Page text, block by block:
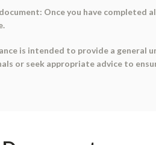
Once you have
is intended to provide a
or seek appropriate advice to